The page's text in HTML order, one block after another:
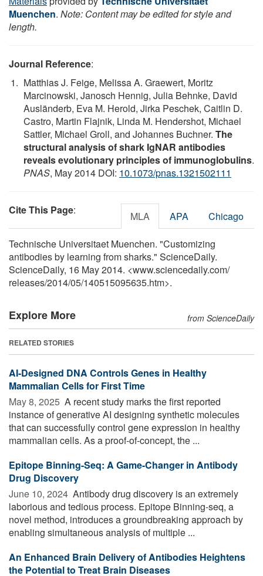
Muenchen. Note: Content may be edited for style and
length.
Journal Reference:
Matthias J. Feige, Melissa A. Graewert, Moritz
Marcinowski, Janosch Hennig, Julia Behnke, David
Ausländerb, Eva M. Herold, Jirka Peschek, Caitlin D.
Castro, Martin Flajnik, Linda M. Hendershot, Michael
Sattler, Michael Groll, and Johannes Buchner. The
structural analysis of shark IgNAR antibodies
reveals evolutionary principles of immunoglobulins.
PNAS, May 2014 DOI: 10.1073/pnas.1321502111
Cite This Page: MLA APA Chicago
Technische Universitaet Muenchen. "Customizing
antibodies by learning from sharks." ScienceDaily.
ScienceDaily, 16 May 2014. <www.sciencedaily.com/
releases/2014/05/140515095635.htm>.
Explore More from ScienceDaily
RELATED STORIES
AI-Designed DNA Controls Genes in Healthy
Mammalian Cells for First Time
May 8, 2025  A recent study marks the first reported
instance of generative AI designing synthetic molecules
that can successfully control gene expression in healthy
mammalian cells. As a proof-of-concept, the ...
Epitope Binning-Seq: A Game-Changer in Antibody
Drug Discovery
June 10, 2024  Antibody drug discovery is an extremely
laborious and tedious process. Epitope Binning-seq, a
novel method, introduces a groundbreaking approach by
enabling simultaneous analysis of multiple ...
An Enhanced Brain Delivery of Antibodies Heightens
the Potential to Treat Brain Diseases